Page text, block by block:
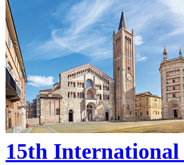
15th International